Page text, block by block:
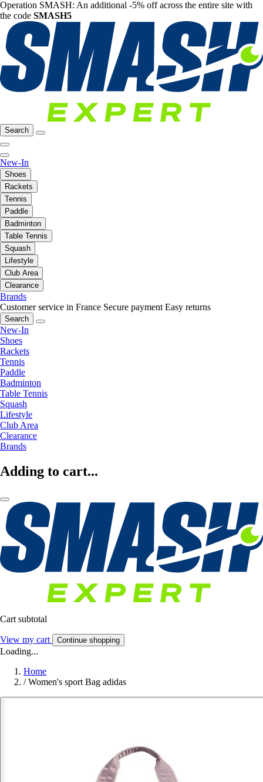
Operation SMASH: An additional -5% off across the entire site with
the code SMASH5
Search
New-In
Shoes
Rackets
Tennis
Paddle
Badminton
Table Tennis
Squash
Lifestyle
Club Area
Clearance
Brands
Customer service in France Secure payment Easy returns
Search
New-In
Shoes
Rackets
Tennis
Paddle
Badminton
Table Tennis
Squash
Lifestyle
Club Area
Clearance
Brands
Adding to cart...
Cart subtotal
View my cart Continue shopping
Loading...
Home
/ Women's sport Bag adidas